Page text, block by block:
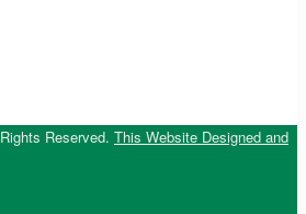
Reserved. This Website Designed and